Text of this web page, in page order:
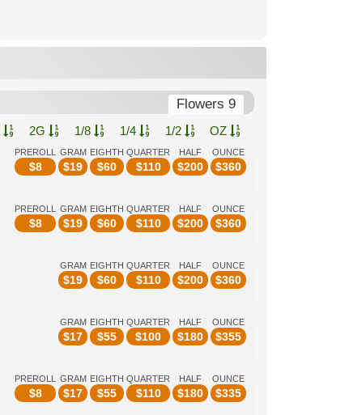
Flowers 9
2G 1/8 1/4 1/2 OZ
PREROLL
$8
GRAM
$19
EIGHTH
$60
QUARTER
$110
HALF
$200
OUNCE
$360
PREROLL
$8
GRAM
$19
EIGHTH
$60
QUARTER
$110
HALF
$200
OUNCE
$360
GRAM
$19
EIGHTH
$60
QUARTER
$110
HALF
$200
OUNCE
$360
GRAM
$17
EIGHTH
$55
QUARTER
$100
HALF
$180
OUNCE
$355
PREROLL
$8
GRAM
$17
EIGHTH
$55
QUARTER
$110
HALF
$180
OUNCE
$335